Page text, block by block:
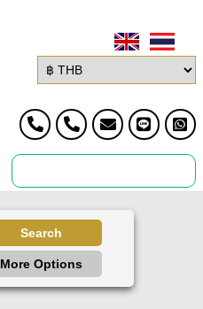
Search
More Options